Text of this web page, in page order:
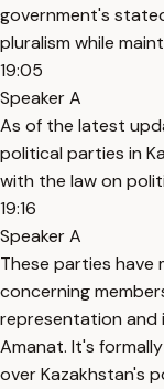
government's
pluralism while
19:05
Speaker A
As of the latest
political parties in
with the law on
19:16
Speaker A
These parties have
concerning
representation and
Amanat. It's
over Kazakhstan's